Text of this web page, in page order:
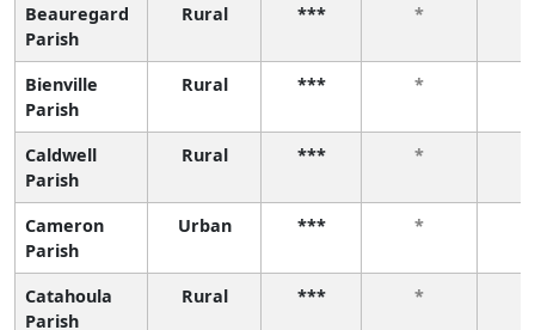
Beauregard
Parish
Rural *** *
Bienville
Parish
Rural *** *
Caldwell
Parish
Rural *** *
Cameron
Parish
Urban *** *
Catahoula
Parish
Rural *** *